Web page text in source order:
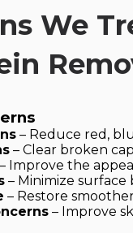
We
– Reduce red,
– Clear broken
– Improve the
– Minimize surface
– Restore
– Improve